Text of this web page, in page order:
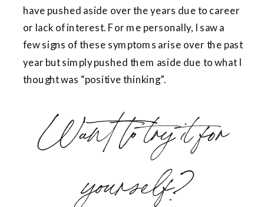
have pushed aside over the years due to career
or lack of interest. For me personally, I saw a
few signs of these symptoms arise over the past
year but simply pushed them aside due to what I
thought was “positive thinking”.
Want to try it for
yourself?